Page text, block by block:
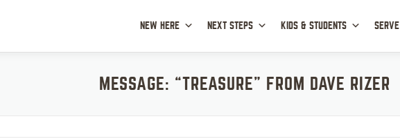
NEW HERE NEXT STEPS KIDS & STUDENTS SERVE
MESSAGE: “TREASURE” FROM DAVE RIZER